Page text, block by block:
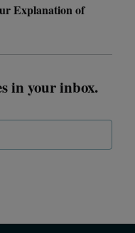
Explanation of
in your inbox.